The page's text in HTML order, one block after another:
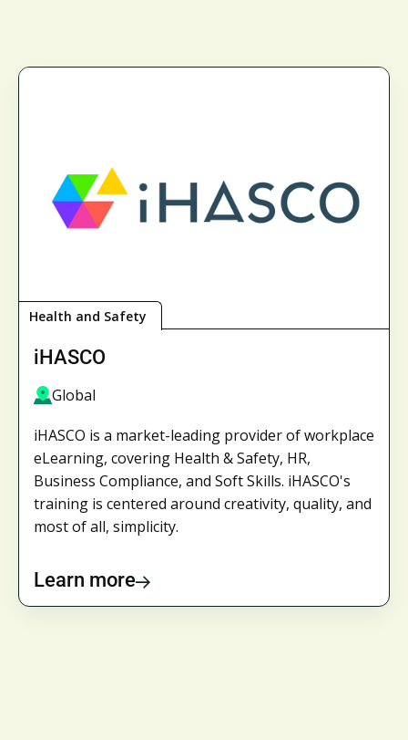
Health and Safety
iHASCO
Global
iHASCO is a market-leading provider of workplace
eLearning, covering Health & Safety, HR,
Business Compliance, and Soft Skills. iHASCO's
training is centered around creativity, quality, and
most of all, simplicity.
Learn more